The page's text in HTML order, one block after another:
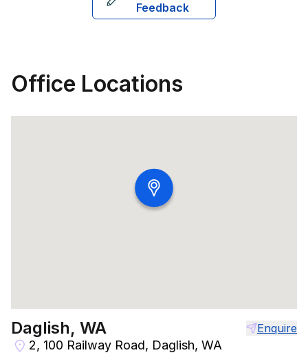
Feedback
Office Locations
Daglish, WA Enquire
2, 100 Railway Road, Daglish, WA